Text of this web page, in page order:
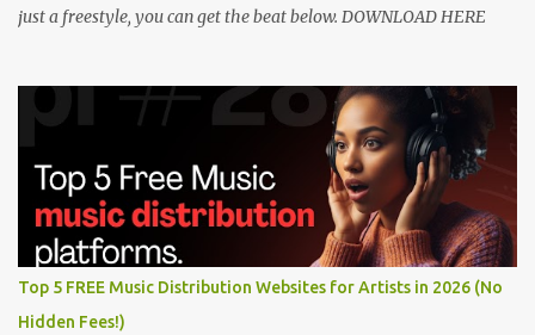
just a freestyle, you can get the beat below. DOWNLOAD HERE
Top 5 FREE Music Distribution Websites for Artists in 2026 (No
Hidden Fees!)